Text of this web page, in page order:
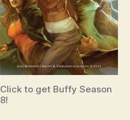
Click to get Buffy Season
8!